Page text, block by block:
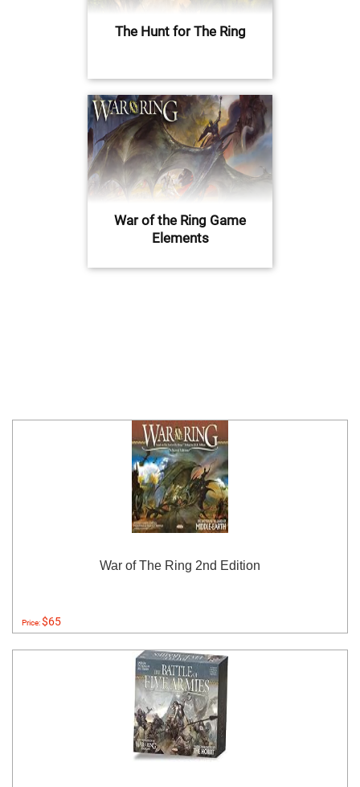
The Hunt for The Ring
War of the Ring Game
Elements
War of The Ring 2nd Edition
Price:$65